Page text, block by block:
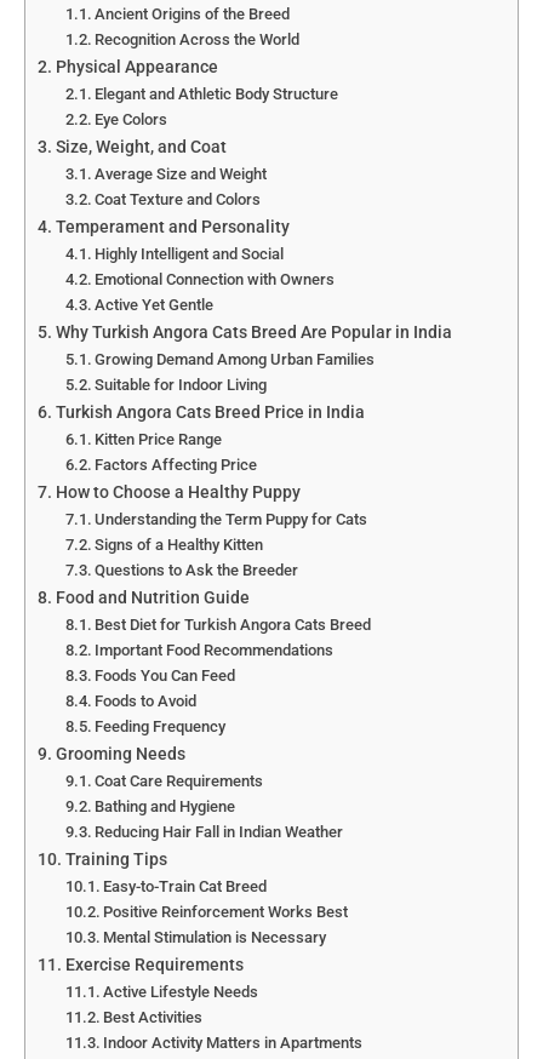
Ancient Origins of the Breed
Recognition Across the World
Physical Appearance
Elegant and Athletic Body Structure
Eye Colors
Size, Weight, and Coat
Average Size and Weight
Coat Texture and Colors
Temperament and Personality
Highly Intelligent and Social
Emotional Connection with Owners
Active Yet Gentle
Why Turkish Angora Cats Breed Are Popular in India
Growing Demand Among Urban Families
Suitable for Indoor Living
Turkish Angora Cats Breed Price in India
Kitten Price Range
Factors Affecting Price
How to Choose a Healthy Puppy
Understanding the Term Puppy for Cats
Signs of a Healthy Kitten
Questions to Ask the Breeder
Food and Nutrition Guide
Best Diet for Turkish Angora Cats Breed
Important Food Recommendations
Foods You Can Feed
Foods to Avoid
Feeding Frequency
Grooming Needs
Coat Care Requirements
Bathing and Hygiene
Reducing Hair Fall in Indian Weather
Training Tips
Easy-to-Train Cat Breed
Positive Reinforcement Works Best
Mental Stimulation is Necessary
Exercise Requirements
Active Lifestyle Needs
Best Activities
Indoor Activity Matters in Apartments